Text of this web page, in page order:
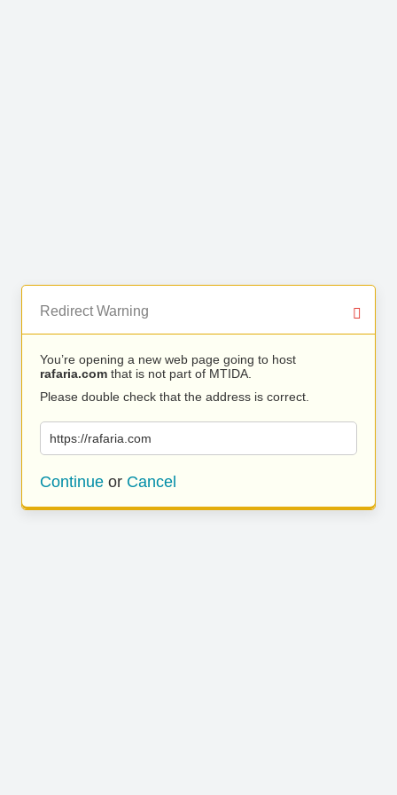
Redirect Warning
You’re opening a new web page going to host
rafaria.com that is not part of MTIDA.
Please double check that the address is correct.
https://rafaria.com
Continue or Cancel